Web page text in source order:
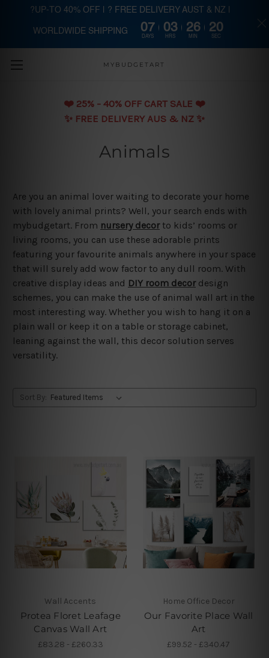
Skip to main content
MYBUDGETART
❤️️ 25% - 40% OFF CART SALE ❤️️
✨ FREE DELIVERY AUS & NZ ✨
Animals
Are you an animal lover waiting to decorate your home
with lovely animal prints? Well, your search ends with
mybudgetart. From nursery decorto kids’ rooms or
living rooms, you can use these adorable prints
featuring your favourite animals anywhere in your space
that will surely add wow factor to any dull room. With
creative display ideas and DIY room decordesign
schemes, you can make the use of animal wall art in the
most interesting way. Whether you wish to hang it on a
plain wall or keep it on a table or storage cabinet,
leaning against the wall, this decor solution serves
versatility.
Sort By:
Wall Accents
Protea Floret Leafage
Canvas Wall Art
£83.28 - £260.33
Home Office Decor
Our Favorite Place Wall
Art
£99.52 - £340.47
?UP-TO 40% OFF | ? FREE DELIVERY AUST & NZ |
WORLDWIDE SHIPPING 07
DAYS
03
HRS
26
MIN
19
SEC